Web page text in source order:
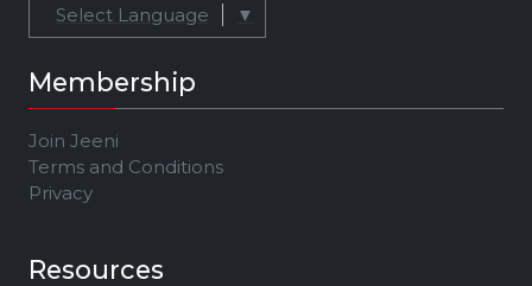
Select Language ▼
Membership
Join Jeeni
Terms and Conditions
Privacy
Resources